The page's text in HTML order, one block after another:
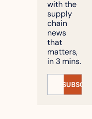
with the
supply
chain
news
that
matters,
in 3 mins.